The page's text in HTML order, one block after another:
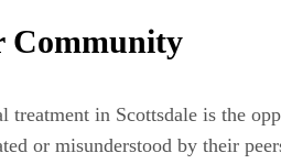
Community
in Scottsdale is the
or misunderstood by their